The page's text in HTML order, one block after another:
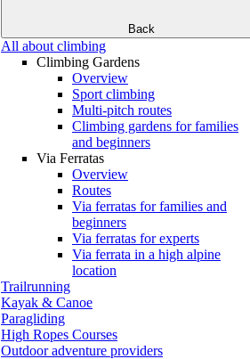
Back
All about climbing
Climbing Gardens
Overview
Sport climbing
Multi-pitch routes
Climbing gardens for families
and beginners
Via Ferratas
Overview
Routes
Via ferratas for families and
beginners
Via ferratas for experts
Via ferrata in a high alpine
location
Trailrunning
Kayak & Canoe
Paragliding
High Ropes Courses
Outdoor adventure providers